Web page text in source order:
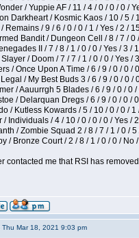
/ Yuppie AF / 11 / 4 / 0 / 0 / 0 /
Darkheart / Kosmic Kaos / 10 / 5 /
Remains / 9 / 6 / 0 / 0 / 1 / Yes / 2 /
Bandit / Dungeon Cell / 8 / 7 /
II / 7 / 8 / 1 / 0 / 0 / Yes / 3 /
/ Doom / 7 / 7 / 1 / 0 / 0 / Yes /
/ Once Upon A Time / 6 / 9 / 0 / 0 /
/ My Best Buds 3 / 6 / 9 / 0 / 0 /
/ Aauurrgh 5 Blades / 6 / 9 / 0 / 0
/ Delarquan Dregs / 6 / 9 / 0 / 0 /
/ Kutless Kowards / 5 / 10 / 0 / 0 /
/ Individuals / 4 / 10 / 0 / 0 / 0 / Yes /
/ Zombie Squad 2 / 8 / 7 / 1 / 0 /
/ Bronze Court / 2 / 8 / 1 / 0 / 0 / No
contacted me that RSI has
Thu Mar 18, 2021 9:03 pm